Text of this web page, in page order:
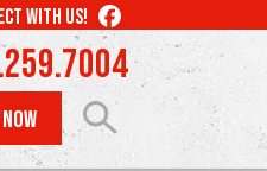
WITH US! LIKE
US
ON
FACEBOOK